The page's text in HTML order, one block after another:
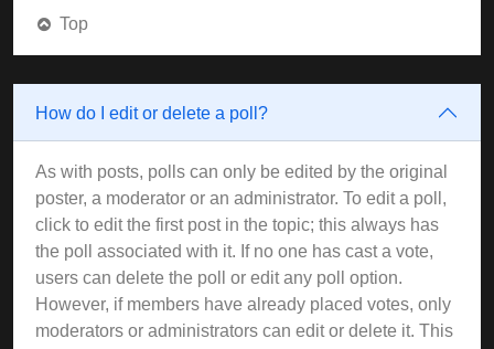
Top
How do I edit or delete a poll?
As with posts, polls can only be edited by the original
poster, a moderator or an administrator. To edit a poll,
click to edit the first post in the topic; this always has
the poll associated with it. If no one has cast a vote,
users can delete the poll or edit any poll option.
However, if members have already placed votes, only
moderators or administrators can edit or delete it. This